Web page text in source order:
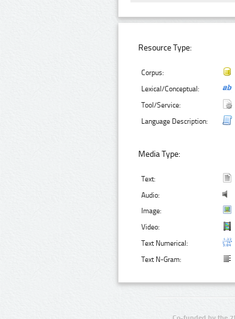
Resource Type:
Corpus:
Lexical/Conceptual:
Tool/Service:
Language Description:
Media Type:
Text:
Audio:
Image:
Video:
Text Numerical:
Text N-Gram: